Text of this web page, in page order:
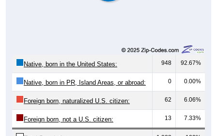
Native, born in the United States: 948 92.67%
Native, born in PR, Island Areas, or abroad: 0 0.00%
Foreign born, naturalized U.S. citizen: 62 6.06%
Foreign born, not a U.S. citizen: 13 7.33%